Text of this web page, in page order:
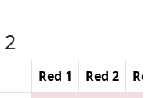
Red 1 Red 2